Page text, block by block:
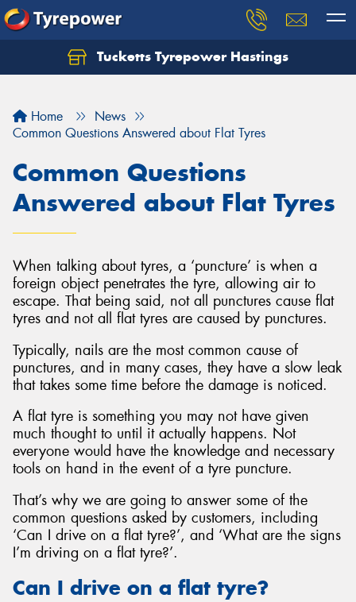
Tucketts Tyrepower Hastings
Home
News
Common Questions Answered about Flat Tyres
Common Questions
Answered about Flat Tyres
When talking about tyres, a ‘puncture’ is when a
foreign object penetrates the tyre, allowing air to
escape. That being said, not all punctures cause flat
tyres and not all flat tyres are caused by punctures.
Typically, nails are the most common cause of
punctures, and in many cases, they have a slow leak
that takes some time before the damage is noticed.
A flat tyre is something you may not have given
much thought to until it actually happens. Not
everyone would have the knowledge and necessary
tools on hand in the event of a tyre puncture.
That’s why we are going to answer some of the
common questions asked by customers, including
‘Can I drive on a flat tyre?’, and ‘What are the signs
I’m driving on a flat tyre?’.
Can I drive on a flat tyre?
Let us know what you need, and our team will
Send